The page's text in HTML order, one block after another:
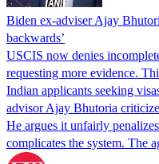
Biden ex-adviser Ajay
backwards’
USCIS now denies
requesting more evidence.
Indian applicants seeking
advisor Ajay Bhutoria
He argues it unfairly
complicates the system. The